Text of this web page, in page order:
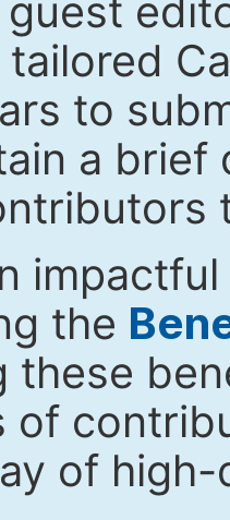
tailored
to
a brief
the
these
of
of